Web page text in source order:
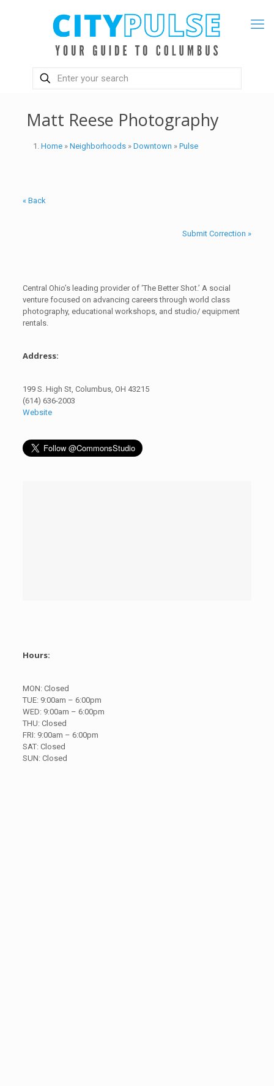
Matt Reese Photography
Home» Neighborhoods» Downtown » Pulse
« Back
Submit Correction »
Central Ohio’s leading provider of ‘The Better Shot.’ A social
venture focused on advancing careers through world class
photography, educational workshops, and studio/ equipment
rentals.
Address:
199 S. High St, Columbus, OH 43215
(614) 636-2003
Website
Hours:
MON: Closed
TUE: 9:00am – 6:00pm
WED: 9:00am – 6:00pm
THU: Closed
FRI: 9:00am – 6:00pm
SAT: Closed
SUN: Closed